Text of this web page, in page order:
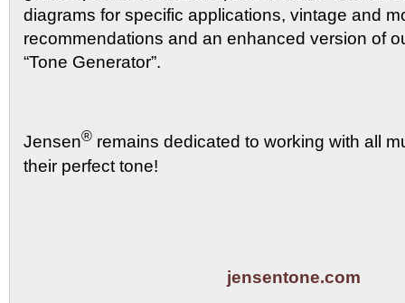
diagrams for specific applications, vintage and
recommendations and an enhanced version of
“Tone Generator”.
Jensen® remains dedicated to working with all
their perfect tone!
jensentone.com